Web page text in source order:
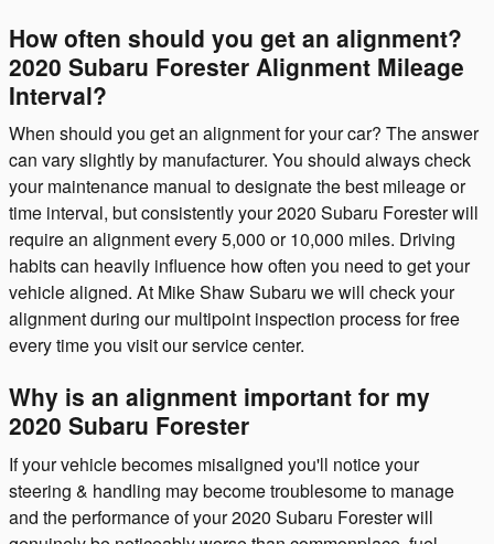
How often should you get an alignment?
2020 Subaru Forester Alignment Mileage
Interval?
When should you get an alignment for your car? The answer
can vary slightly by manufacturer. You should always check
your maintenance manual to designate the best mileage or
time interval, but consistently your 2020 Subaru Forester will
require an alignment every 5,000 or 10,000 miles. Driving
habits can heavily influence how often you need to get your
vehicle aligned. At Mike Shaw Subaru we will check your
alignment during our multipoint inspection process for free
every time you visit our service center.
Why is an alignment important for my
2020 Subaru Forester
If your vehicle becomes misaligned you'll notice your
steering & handling may become troublesome to manage
and the performance of your 2020 Subaru Forester will